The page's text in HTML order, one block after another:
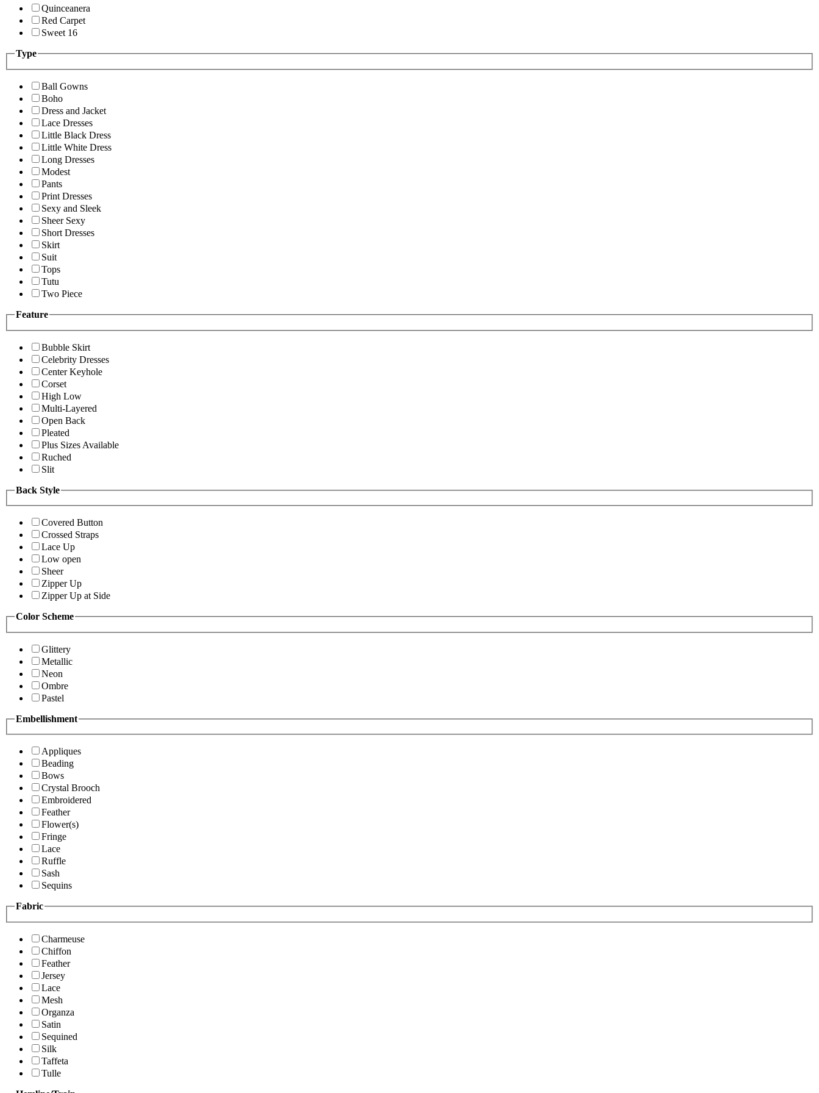
Quinceanera
Red Carpet
Sweet 16
Type
Ball Gowns
Boho
Dress and Jacket
Lace Dresses
Little Black Dress
Little White Dress
Long Dresses
Modest
Pants
Print Dresses
Sexy and Sleek
Sheer Sexy
Short Dresses
Skirt
Suit
Tops
Tutu
Two Piece
Feature
Bubble Skirt
Celebrity Dresses
Center Keyhole
Corset
High Low
Multi-Layered
Open Back
Pleated
Plus Sizes Available
Ruched
Slit
Back Style
Covered Button
Crossed Straps
Lace Up
Low open
Sheer
Zipper Up
Zipper Up at Side
Color Scheme
Glittery
Metallic
Neon
Ombre
Pastel
Embellishment
Appliques
Beading
Bows
Crystal Brooch
Embroidered
Feather
Flower(s)
Fringe
Lace
Ruffle
Sash
Sequins
Fabric
Charmeuse
Chiffon
Feather
Jersey
Lace
Mesh
Organza
Satin
Sequined
Silk
Taffeta
Tulle